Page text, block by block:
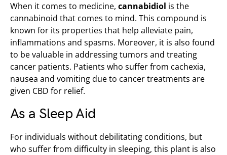
When it comes to medicine, cannabidiol is the
cannabinoid that comes to mind. This compound is
known for its properties that help alleviate pain,
inflammations and spasms. Moreover, it is also found
to be valuable in addressing tumors and treating
cancer patients. Patients who suffer from cachexia,
nausea and vomiting due to cancer t­­reatments are
given CBD for relief.
As a Sleep Aid
For individuals without debilitating conditions, but
who suffer from difficulty in sleeping, this plant is also